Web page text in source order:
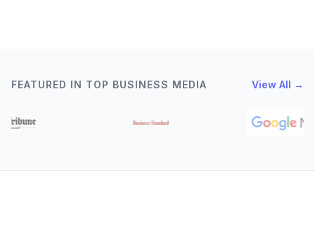
FEATURED IN TOP BUSINESS MEDIA View All →